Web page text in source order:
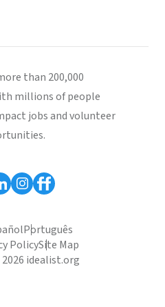
than 200,000
millions of people
jobs and volunteer
Português
PolicySite Map
idealist.org